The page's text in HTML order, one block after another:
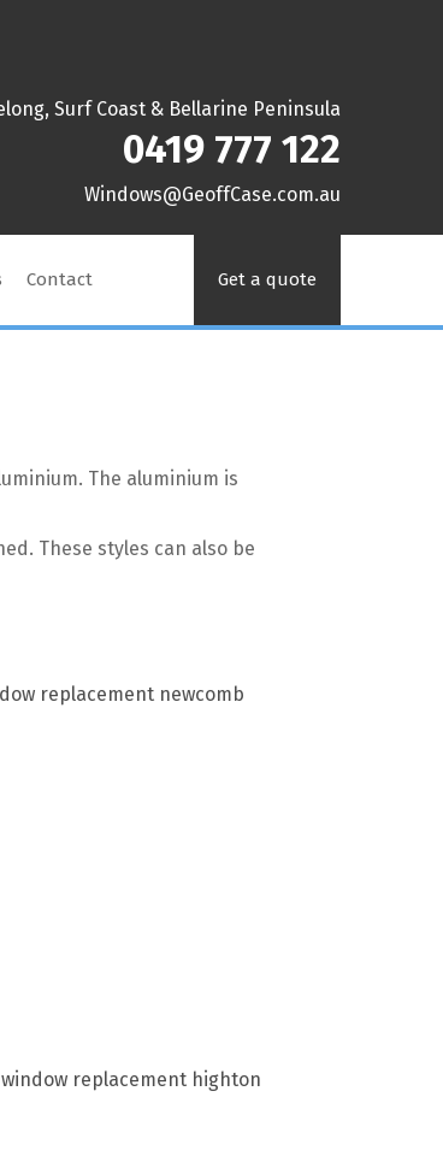
Surf Coast & Bellarine Peninsula
0419 777 122
ua.moc.esaCffoeG@swodniW
Contact Get a quote
The aluminium is
These styles can also be